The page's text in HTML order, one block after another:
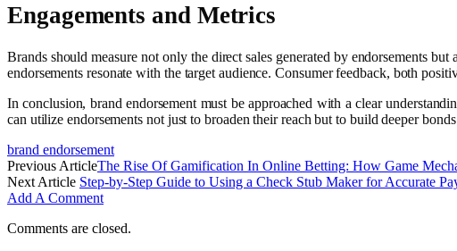
Engagements and Metrics
Brands should measure not only the direct sales generated by endorsements
endorsements resonate with the target audience. Consumer feedback, both
In conclusion, brand endorsement must be approached with a clear
can utilize endorsements not just to broaden their reach but to build deeper
brand endorsement
Previous ArticleThe Rise Of Gamification In Online Betting: How Game
Next Article Step-by-Step Guide to Using a Check Stub Maker for Accurate
Add A Comment
Comments are closed.